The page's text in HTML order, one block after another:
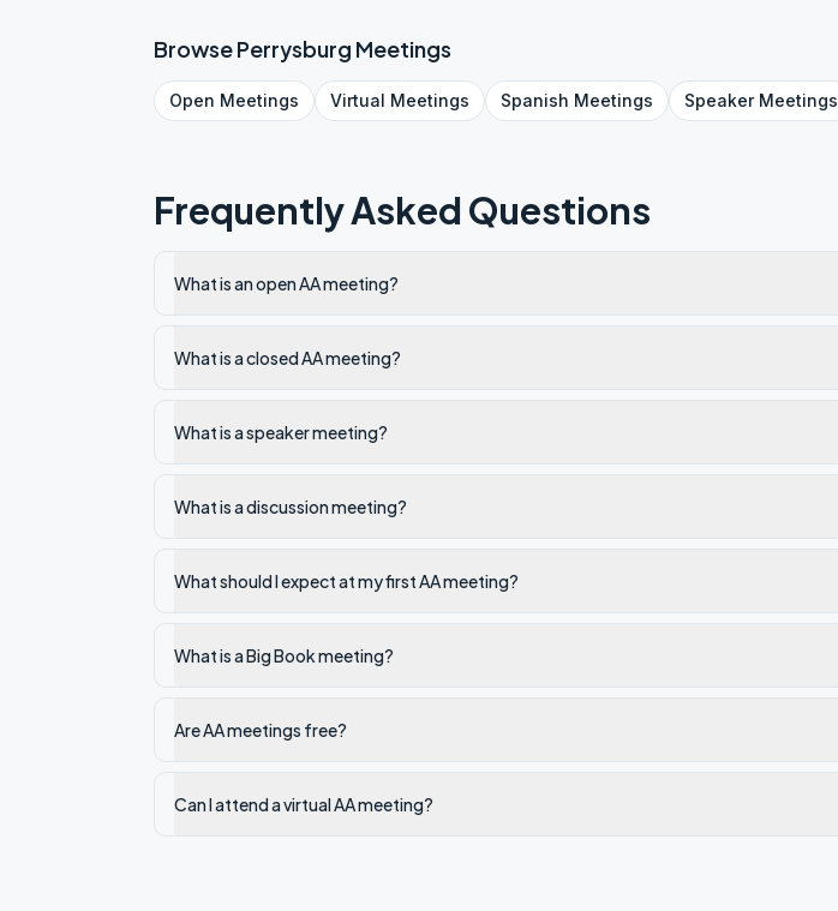
BrowsePerrysburg Meetings
Open Meetings Virtual Meetings Spanish Meetings SpeakerMeetings
Frequently Asked Questions
What is an open AA meeting?
What is a closed AA meeting?
What is a speaker meeting?
What is a discussion meeting?
What should I expect at my first AA meeting?
What is a Big Book meeting?
Are AA meetings free?
Can I attend a virtual AA meeting?